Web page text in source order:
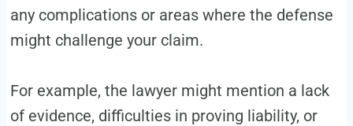
any complications or areas where the defense
might challenge your claim.
For example, the lawyer might mention a lack
of evidence, difficulties in proving liability, or